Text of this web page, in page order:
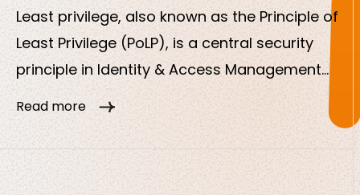
Least privilege, also known as the Principle of
Least Privilege (PoLP), is a central security
principle in Identity & Access Management
(IAM). It states that users, systems,
granted the minimum access rights they
Read more